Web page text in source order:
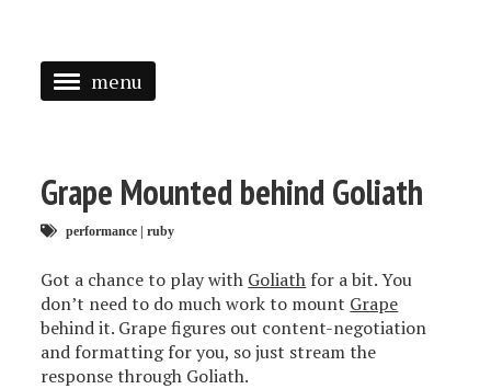
menu
ABOUT
PRESS
TAGGED
Grape Mounted behind Goliath
performance | ruby
Got a chance to play with Goliath for a bit. You
don’t need to do much work to mount Grape
behind it. Grape figures out content-negotiation
and formatting for you, so just stream the
response through Goliath.